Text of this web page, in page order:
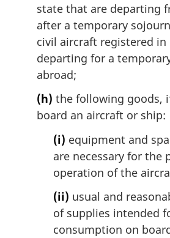
state that are departing
after a temporary
civil aircraft registered in
departing for a
abroad;
(h) the following goods,
board an aircraft or ship:
(i) equipment and
are necessary for the
operation of the
(ii) usual and
of supplies intended
consumption on